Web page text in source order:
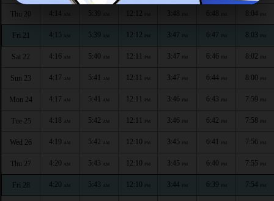
Thu 20 4:14 5:39 12:12 3:48 6:48 8:04
Fri 21 4:15 AM 5:39 AM 12:12 3:47 6:47 8:03 PM
Sat 22 4:16 AM 5:40 AM 12:11 PM 3:47 PM 6:46 PM 8:02 PM
Sun 23 4:17 AM 5:41 AM 12:11 PM 3:47 PM 6:44 PM 8:00 PM
Mon 24 4:17 AM 5:41 AM 12:11 PM 3:46 PM 6:43 PM 7:59 PM
Tue 25 4:18 AM 5:42 AM 12:11 PM 3:46 PM 6:42 PM 7:58 PM
Wed 26 4:19 AM 5:42 AM 12:10 PM 3:45 PM 6:41 PM 7:56 PM
Thu 27 4:20 AM 5:43 AM 12:10 PM 3:45 PM 6:40 PM 7:55 PM
Fri 28 4:20 AM 5:43 AM 12:10 PM 3:44 PM 6:39 PM 7:54 PM